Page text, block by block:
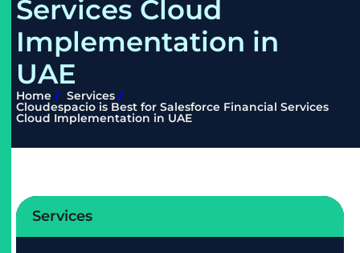
Services Cloud
Implementation in
UAE
Home Services
Cloudespacio is Best for Salesforce Financial Services
Cloud Implementation in UAE
Services